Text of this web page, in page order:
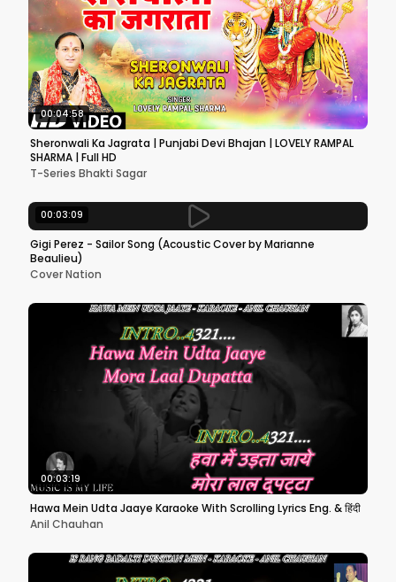
00:04:58
Sheronwali Ka Jagrata | Punjabi Devi Bhajan | LOVELY RAMPAL
SHARMA | Full HD
T-Series Bhakti Sagar
00:03:09
Gigi Perez - Sailor Song (Acoustic Cover by Marianne
Beaulieu)
Cover Nation
00:03:19
Hawa Mein Udta Jaaye Karaoke With Scrolling Lyrics Eng. & हिंदी
Anil Chauhan